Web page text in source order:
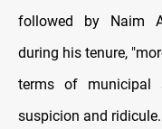
followed by Naim
during his tenure,
terms of municipal
suspicion and ridicule.